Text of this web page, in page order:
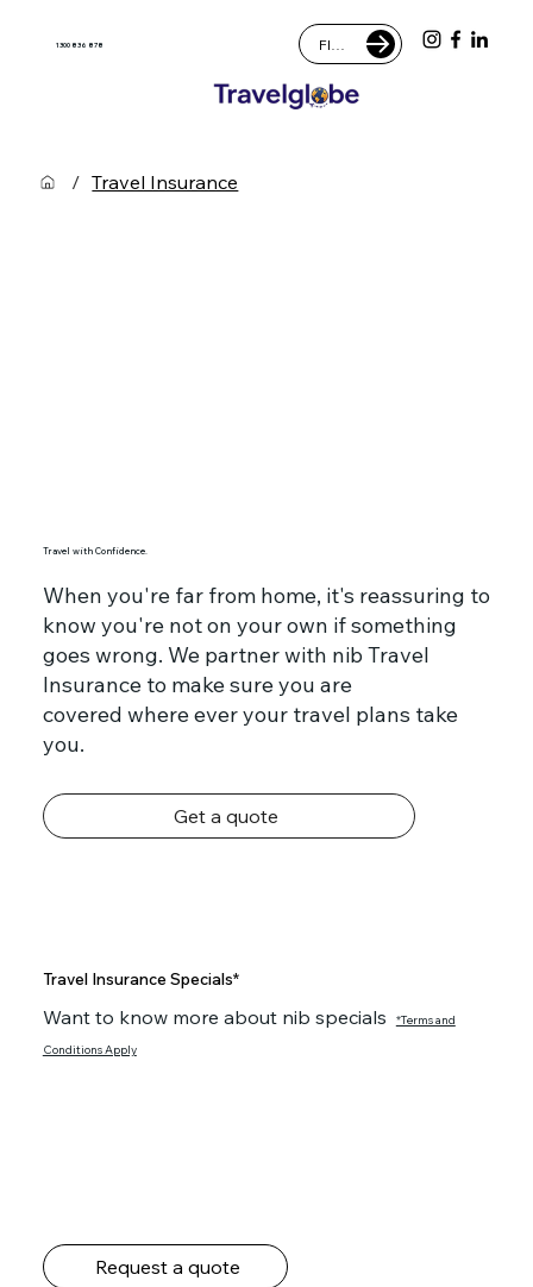
1300 836 878
Travel with Confidence.
When you're far from home, it's reassuring to
know you're not on your own if something
goes wrong. We partner with nib Travel
Insurance to make sure you are
covered where ever your travel plans take
you.
Get a quote
/ Travel Insurance
Travel Insurance Specials*
Want to know more about nib specials
*Terms and
Conditions Apply
Request a quote